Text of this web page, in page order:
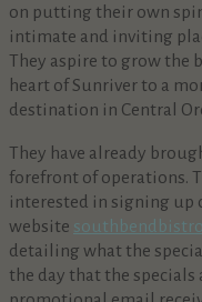
on putting their own
intimate and inviting
They aspire to grow the
heart of Sunriver to a
destination in Central
They have already
forefront of operations.
interested in signing up
website
detailing what the
the day that the